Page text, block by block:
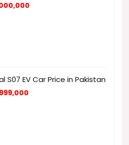
S07 EV Car Price in Pakistan